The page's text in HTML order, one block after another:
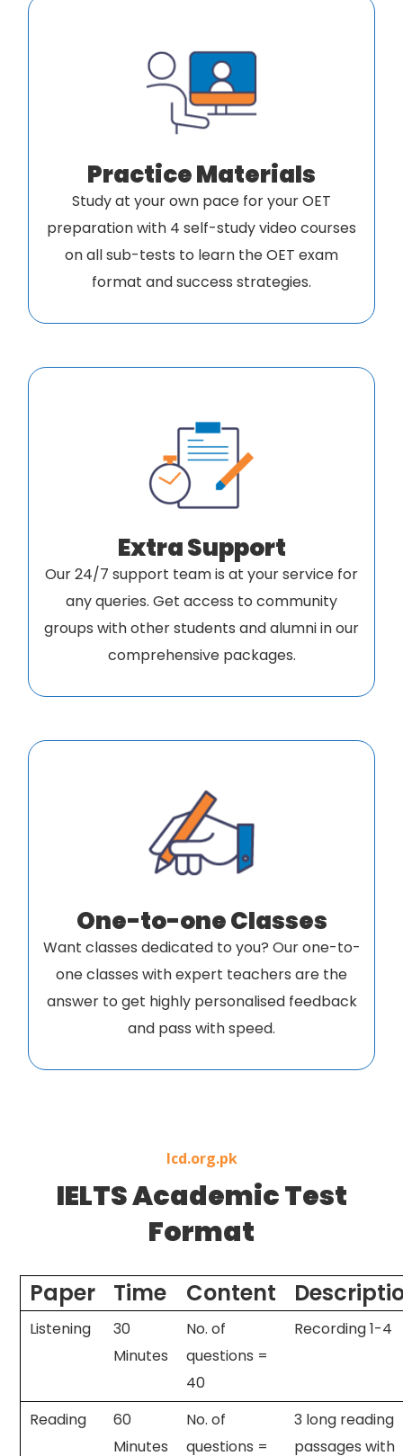
Practice Materials
Study at your own pace for your OET
preparation with 4 self-study video courses
on all sub-tests to learn the OET exam
format and success strategies.
Extra Support
Our 24/7 support team is at your service for
any queries. Get access to community
groups with other students and alumni in our
comprehensive packages.
One-to-one Classes
Want classes dedicated to you? Our one-to-
one classes with expert teachers are the
answer to get highly personalised feedback
and pass with speed.
Icd.org.pk
IELTS Academic Test
Format
Paper Time Content
Listening
30
Minutes
No. of
questions =
40
Recording 1-4
Reading
60
Minutes
No. of
questions =
3 long reading
passages with